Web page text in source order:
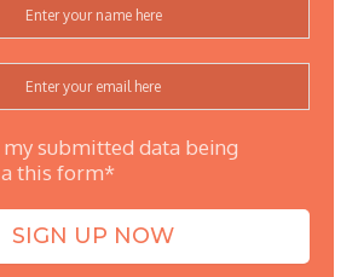
my submitted data being
this form*